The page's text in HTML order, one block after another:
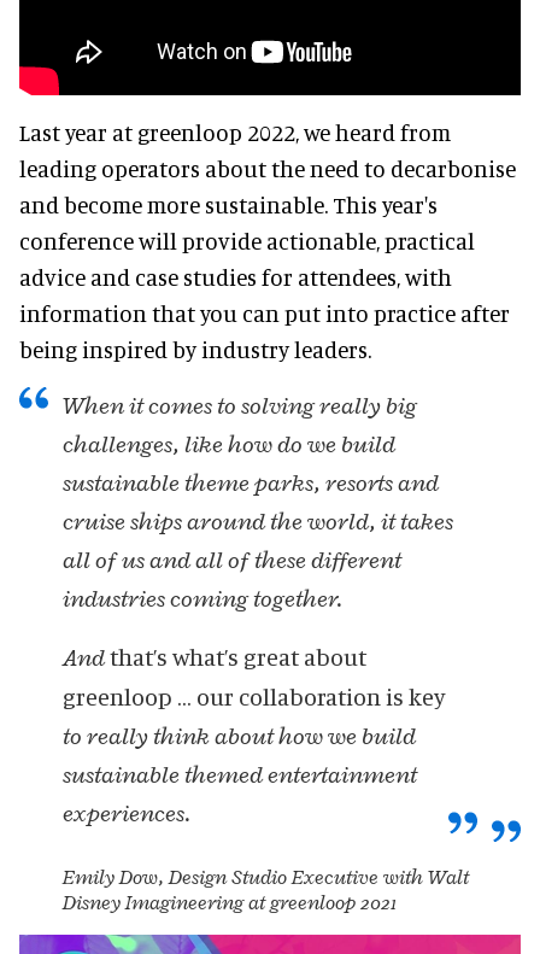
Last year at greenloop 2022, we heard from
leading operators about the need to decarbonise
and become more sustainable. This year's
conference will provide actionable, practical
advice and case studies for attendees, with
information that you can put into practice after
being inspired by industry leaders.
When it comes to solving really big
challenges, like how do we build
sustainable theme parks, resorts and
cruise ships around the world, it takes
all of us and all of these different
industries coming together.
Andthat’s what’s great about
greenloop … our collaboration is key
to really think about how we build
sustainable themed entertainment
experiences.
Emily Dow, Design Studio Executive with Walt
Disney Imagineering at greenloop 2021